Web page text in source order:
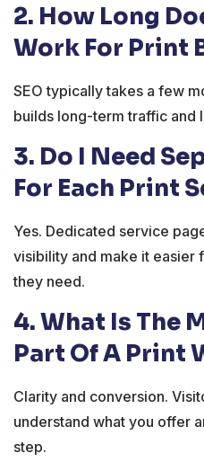
2. How Long
Work For Print
SEO typically takes a few
builds long-term traffic and
3. Do I Need
For Each Print
Yes. Dedicated service
visibility and make it easier
they need.
4. What Is The
Part Of A Print
Clarity and conversion.
understand what you offer
step.